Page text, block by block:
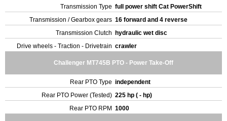
Transmission Type full power shift Cat PowerShift
Transmission / Gearbox gears 16 forward and 4 reverse
Transmission Clutch
hydraulic wet disc
Drive wheels - Traction - Drivetrain crawler
Challenger MT745B PTO - Power Take-Off
Rear PTO Type independent
Rear PTO Power (Tested) 225 hp ( - hp)
Rear PTO RPM 1000